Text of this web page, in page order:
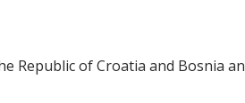
of Croatia and Bosnia